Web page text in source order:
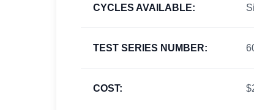
CYCLES AVAILABLE:
TEST SERIES NUMBER:
COST: